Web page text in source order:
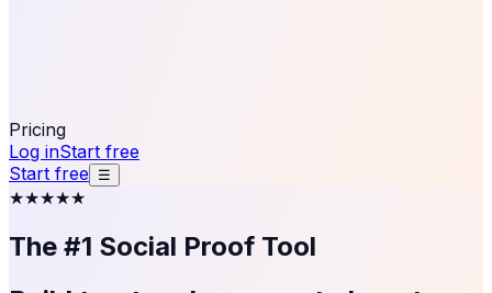
Pricing
Log inStart free
Start free ☰
★★★★★
The #1 Social Proof Tool